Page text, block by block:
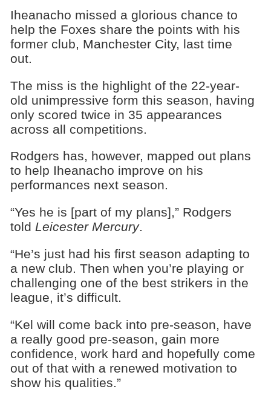
Iheanacho missed a glorious chance to
help the Foxes share the points with his
former club, Manchester City, last time
out.
The miss is the highlight of the 22-year-
old unimpressive form this season, having
only scored twice in 35 appearances
across all competitions.
Rodgers has, however, mapped out plans
to help Iheanacho improve on his
performances next season.
“Yes he is [part of my plans],” Rodgers
told Leicester Mercury.
“He’s just had his first season adapting to
a new club. Then when you’re playing or
challenging one of the best strikers in the
league, it’s difficult.
“Kel will come back into pre-season, have
a really good pre-season, gain more
confidence, work hard and hopefully come
out of that with a renewed motivation to
show his qualities.”